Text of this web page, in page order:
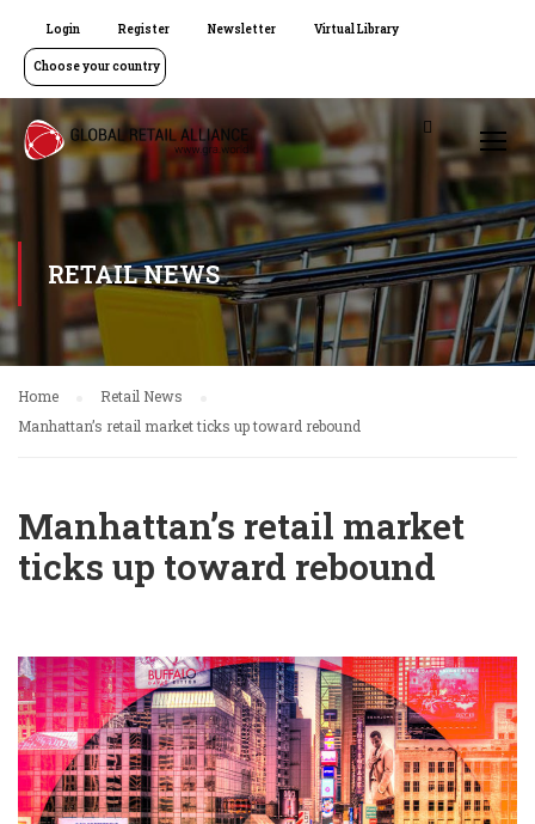
Login Register Newsletter Virtual Library
Choose your country
RETAIL NEWS
Home
Retail News
Manhattan’s retail market ticks up toward rebound
Manhattan’s retail market
ticks up toward rebound